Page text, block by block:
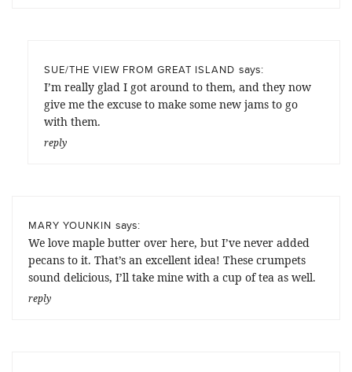
SUE/THE VIEW FROM GREAT ISLAND says:
I’m really glad I got around to them, and they now
give me the excuse to make some new jams to go
with them.
reply
MARY YOUNKIN says:
We love maple butter over here, but I’ve never added
pecans to it. That’s an excellent idea! These crumpets
sound delicious, I’ll take mine with a cup of tea as well.
reply